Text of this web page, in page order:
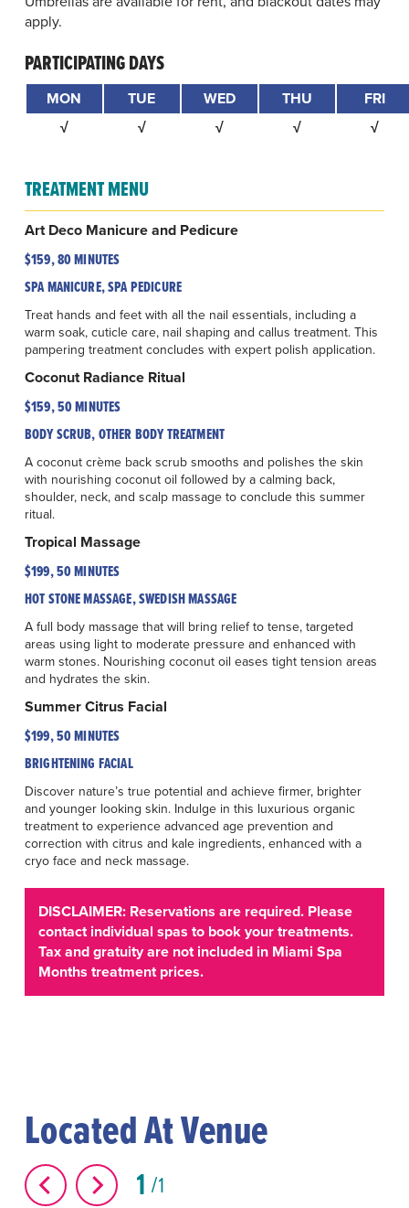
apply.
PARTICIPATING DAYS
MON TUE WED THU
FRI
√
√ √ √ √
TREATMENT MENU
Art Deco Manicure and Pedicure
$159, 80 MINUTES
SPA MANICURE, SPA PEDICURE
Treat hands and feet with all the nail essentials, including a
warm soak, cuticle care, nail shaping and callus treatment. This
pampering treatment concludes with expert polish application.
Coconut Radiance Ritual
$159, 50 MINUTES
BODY SCRUB, OTHER BODY TREATMENT
A coconut crème back scrub smooths and polishes the skin
with nourishing coconut oil followed by a calming back,
shoulder, neck, and scalp massage to conclude this summer
ritual.
Tropical Massage
$199, 50 MINUTES
HOT STONE MASSAGE, SWEDISH MASSAGE
A full body massage that will bring relief to tense, targeted
areas using light to moderate pressure and enhanced with
warm stones. Nourishing coconut oil eases tight tension areas
and hydrates the skin.
Summer Citrus Facial
$199, 50 MINUTES
BRIGHTENING FACIAL
Discover nature’s true potential and achieve firmer, brighter
and younger looking skin. Indulge in this luxurious organic
treatment to experience advanced age prevention and
correction with citrus and kale ingredients, enhanced with a
cryo face and neck massage.
DISCLAIMER: Reservations are required. Please
contact individual spas to book your treatments.
Tax and gratuity are not included in Miami Spa
Months treatment prices.
Located At Venue
1 1